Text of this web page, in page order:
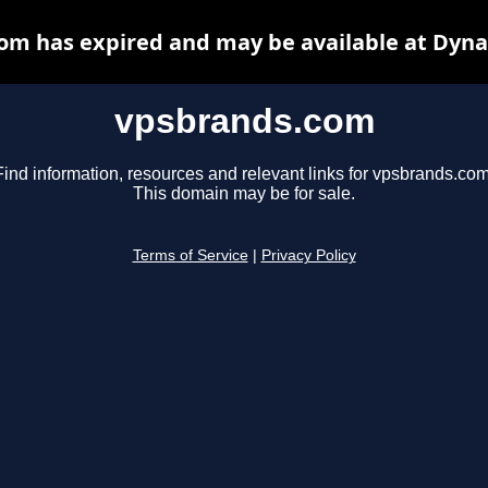
vpsbrands.com
information, resources and relevant links for
This domain may be for sale.
Terms of Service Privacy Policy
has expired and may be available at